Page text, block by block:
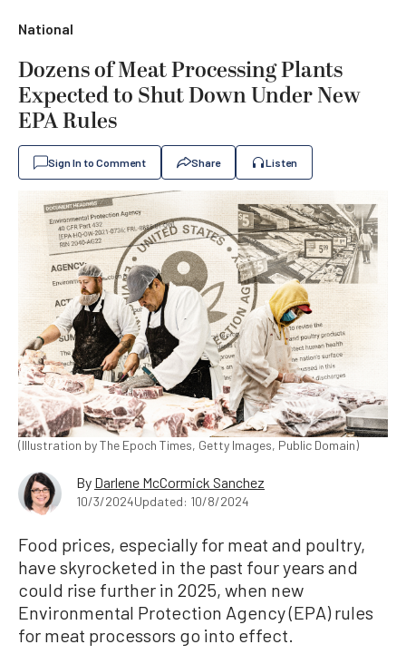
National
Dozens of Meat Processing Plants
Expected to Shut Down Under New
EPA Rules
Sign In to Comment Share Listen
(Illustration by The Epoch Times, Getty Images, Public Domain)
By Darlene McCormick Sanchez
10/3/2024Updated: 10/8/2024
Food prices, especially for meat and poultry,
have skyrocketed in the past four years and
could rise further in 2025, when new
Environmental Protection Agency (EPA) rules
for meat processors go into effect.